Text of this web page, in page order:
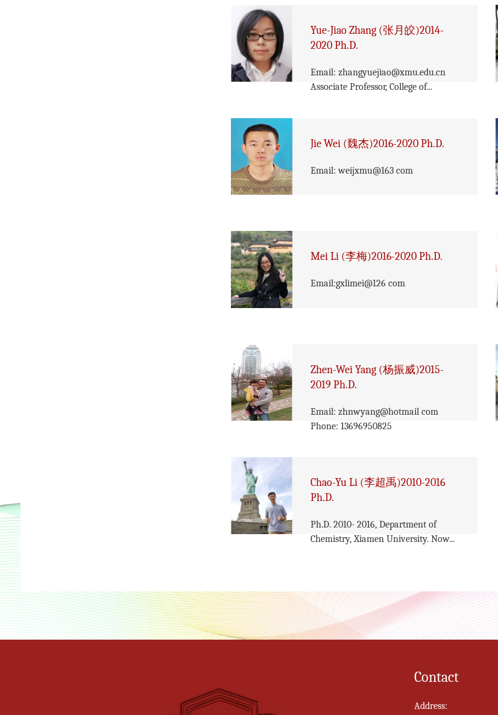
Yue-Jiao Zhang (张月皎)2014-
2020 Ph.D.
Email: zhangyuejiao@xmu.edu.cn
Associate Professor, College of...
Jie Wei (魏杰)2016-2020 Ph.D.
Email: weijxmu@163 com
Mei Li (李梅)2016-2020 Ph.D.
Email:gxlimei@126 com
Zhen-Wei Yang (杨振威)2015-
2019 Ph.D.
Email: zhnwyang@hotmail com
Phone: 13696950825
Chao-Yu Li (李超禹)2010-2016
Ph.D.
Ph.D. 2010- 2016, Department of
Chemistry, Xiamen University. Now...
Contact
Address: